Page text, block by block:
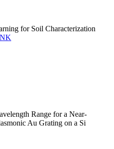
for Soil Characterization
Range for a Near-
Au Grating on a Si